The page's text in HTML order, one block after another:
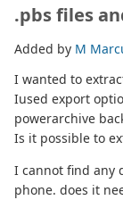
.pbs files
Added by M
I wanted to
Iused export
powerarchive
Is it possible to
I cannot find any
phone. does it